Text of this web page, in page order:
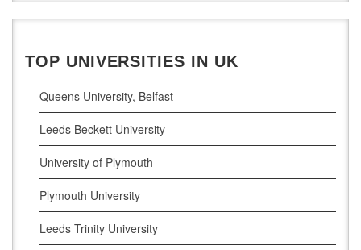
Maynooth University
Pharamceutical Sciences
Business Analytics
TOP UNIVERSITIES IN UK
Queens University, Belfast
Leeds Beckett University
University of Plymouth
Plymouth University
Leeds Trinity University